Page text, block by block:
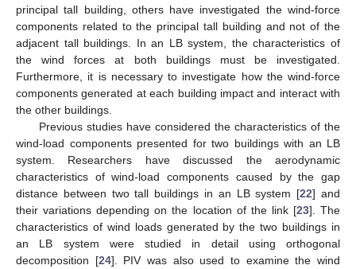
principal tall building, others have investigated the wind-force
components related to the principal tall building and not of the
adjacent tall buildings. In an LB system, the characteristics of
the wind forces at both buildings must be investigated.
Furthermore, it is necessary to investigate how the wind-force
components generated at each building impact and interact with
the other buildings.
Previous studies have considered the characteristics of the
wind-load components presented for two buildings with an LB
system. Researchers have discussed the aerodynamic
characteristics of wind-load components caused by the gap
distance between two tall buildings in an LB system [22] and
their variations depending on the location of the link [23]. The
characteristics of wind loads generated by the two buildings in
an LB system were studied in detail using orthogonal
decomposition [24]. PIV was also used to examine the wind